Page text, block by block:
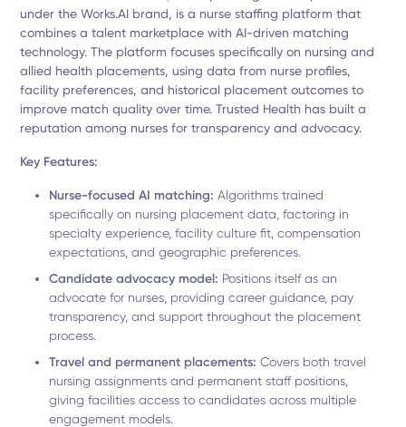
under the Works.AI brand, is a nurse staffing platform that
combines a talent marketplace with AI-driven matching
technology. The platform focuses specifically on nursing and
allied health placements, using data from nurse profiles,
facility preferences, and historical placement outcomes to
improve match quality over time. Trusted Health has built a
reputation among nurses for transparency and advocacy.
Key Features:
Nurse-focused AI matching:Algorithms trained
specifically on nursing placement data, factoring in
specialty experience, facility culture fit, compensation
expectations, and geographic preferences.
Candidate advocacy model: Positions itself as an
advocate for nurses, providing career guidance, pay
transparency, and support throughout the placement
process.
Travel and permanent placements:Covers both travel
nursing assignments and permanent staff positions,
giving facilities access to candidates across multiple
engagement models.